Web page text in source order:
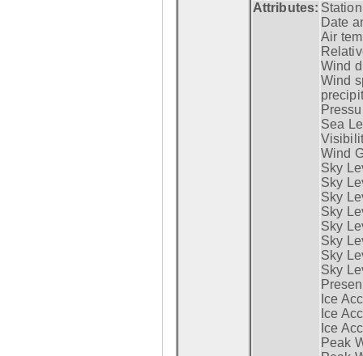
Attributes:
Date
Air
Wind
Wind
Sea
Wind
Sky
Sky
Sky
Sky
Sky
Sky
Sky
Sky
Ice
Ice
Ice
Peak